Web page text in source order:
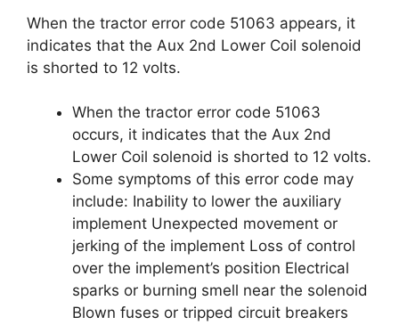
When the tractor error code 51063 appears, it
indicates that the Aux 2nd Lower Coil solenoid
is shorted to 12 volts.
When the tractor error code 51063
occurs, it indicates that the Aux 2nd
Lower Coil solenoid is shorted to 12 volts.
Some symptoms of this error code may
include: Inability to lower the auxiliary
implement Unexpected movement or
jerking of the implement Loss of control
over the implement’s position Electrical
sparks or burning smell near the solenoid
Blown fuses or tripped circuit breakers